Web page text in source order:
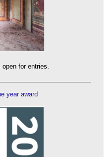
for entries.
year award